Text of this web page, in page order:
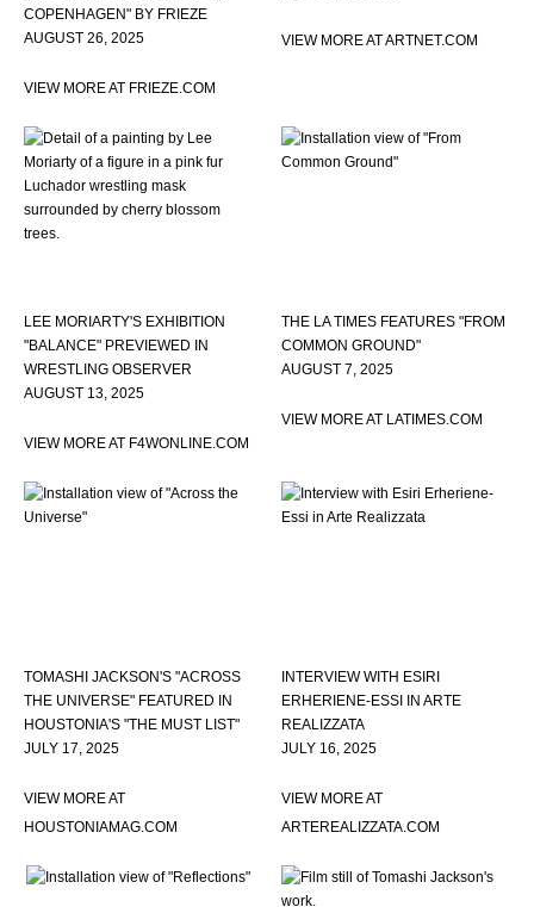
COPENHAGEN" BY FRIEZE
AUGUST 26, 2025
VIEW MORE AT FRIEZE.COM
VIEW MORE AT ARTNET.COM
LEE MORIARTY'S EXHIBITION
"BALANCE" PREVIEWED IN
WRESTLING OBSERVER
AUGUST 13, 2025
VIEW MORE AT F4WONLINE.COM
THE LA TIMES FEATURES "FROM
COMMON GROUND"
AUGUST 7, 2025
VIEW MORE AT LATIMES.COM
TOMASHI JACKSON'S "ACROSS
THE UNIVERSE" FEATURED IN
HOUSTONIA'S "THE MUST LIST"
JULY 17, 2025
VIEW MORE AT
HOUSTONIAMAG.COM
INTERVIEW WITH ESIRI
ERHERIENE-ESSI IN ARTE
REALIZZATA
JULY 16, 2025
VIEW MORE AT
ARTEREALIZZATA.COM